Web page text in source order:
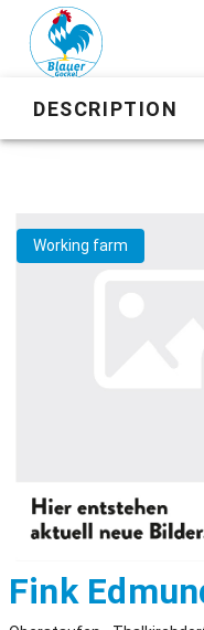
DESCRIPTION
Working farm
Fink